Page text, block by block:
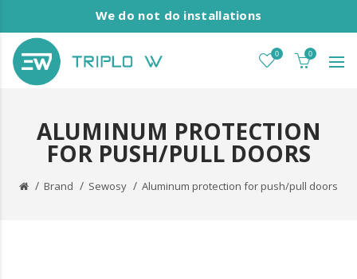
We do not do installations
0 0
ALUMINUM PROTECTION
FOR PUSH/PULL DOORS
Brand Sewosy Aluminum protection for push/pull doors